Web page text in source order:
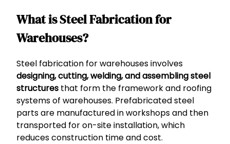
What is Steel Fabrication for
Warehouses?
Steel fabrication for warehouses involves
designing, cutting, welding, and assembling steel
structures that form the framework and roofing
systems of warehouses. Prefabricated steel
parts are manufactured in workshops and then
transported for on-site installation, which
reduces construction time and cost.